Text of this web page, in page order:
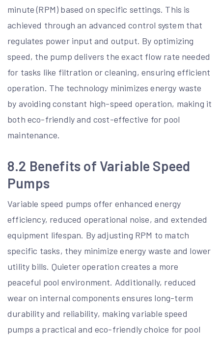
minute (RPM) based on specific settings. This is
achieved through an advanced control system that
regulates power input and output. By optimizing
speed, the pump delivers the exact flow rate needed
for tasks like filtration or cleaning, ensuring efficient
operation. The technology minimizes energy waste
by avoiding constant high-speed operation, making it
both eco-friendly and cost-effective for pool
maintenance.
8.2 Benefits of Variable Speed
Pumps
Variable speed pumps offer enhanced energy
efficiency, reduced operational noise, and extended
equipment lifespan. By adjusting RPM to match
specific tasks, they minimize energy waste and lower
utility bills. Quieter operation creates a more
peaceful pool environment. Additionally, reduced
wear on internal components ensures long-term
durability and reliability, making variable speed
pumps a practical and eco-friendly choice for pool